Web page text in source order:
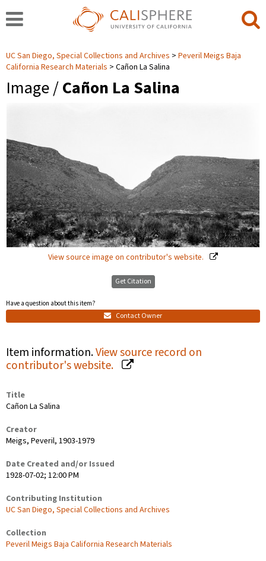
UC San Diego, Special Collections and Archives
Peveril Meigs Baja
California Research Materials
Cañon La Salina
Image /Cañon La Salina
View source image on contributor's website.
Get Citation
Have a question about this item?
Contact Owner
Item information.View source record on
contributor's website.
Title
Cañon La Salina
Creator
Meigs, Peveril, 1903-1979
Date Created and/or Issued
1928-07-02; 12:00 PM
Contributing Institution
UC San Diego, Special Collections and Archives
Collection
Peveril Meigs Baja California Research Materials